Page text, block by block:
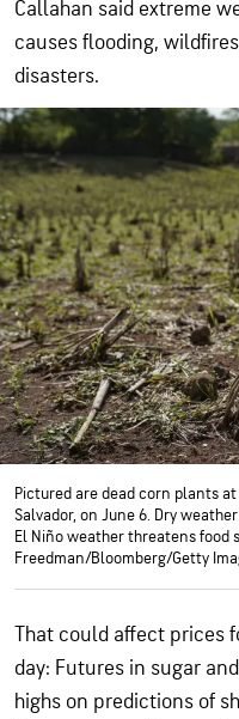
Callahan said extreme
causes flooding,
disasters.
Pictured are dead corn plants
Salvador, on June 6. Dry
El Niño weather threatens food
Freedman/Bloomberg/Getty
That could affect prices
day: Futures in sugar
highs on predictions of